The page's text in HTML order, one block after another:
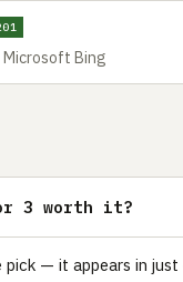
Bing
3 worth it?
pick — it appears in